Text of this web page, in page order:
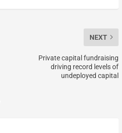
NEXT
Private capital fundraising
driving record levels of
undeployed capital